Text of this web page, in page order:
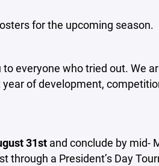
for the upcoming season.
everyone who tried out. We
of development,
31stand conclude by mid-
a President’s Day